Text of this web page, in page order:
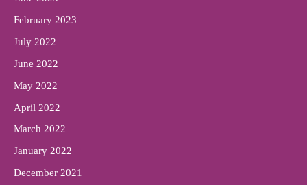
February 2023
July 2022
June 2022
May 2022
April 2022
March 2022
January 2022
December 2021